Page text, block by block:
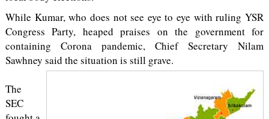
While Kumar, who does not see eye to eye with ruling YSR
Congress Party, heaped praises on the government for
containing Corona pandemic, Chief Secretary Nilam
Sawhney said the situation is still grave.
The
SEC